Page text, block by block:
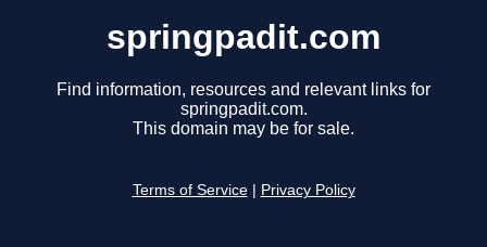
springpadit.com
Find information, resources and relevant links for
springpadit.com.
This domain may be for sale.
Terms of Service Privacy Policy